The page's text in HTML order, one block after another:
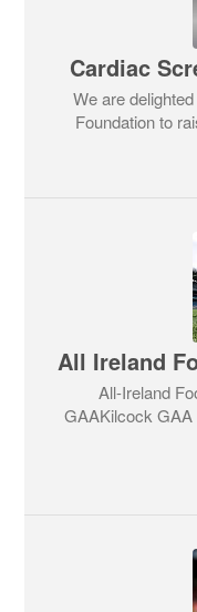
Cardiac
We are
Foundation to
All-Ireland
GAAKilcock GAA